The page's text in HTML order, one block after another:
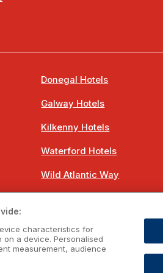
Donegal Hotels
Galway Hotels
Kilkenny Hotels
Waterford Hotels
Wild Atlantic Way
characteristics for
a device. Personalised
measurement, audience